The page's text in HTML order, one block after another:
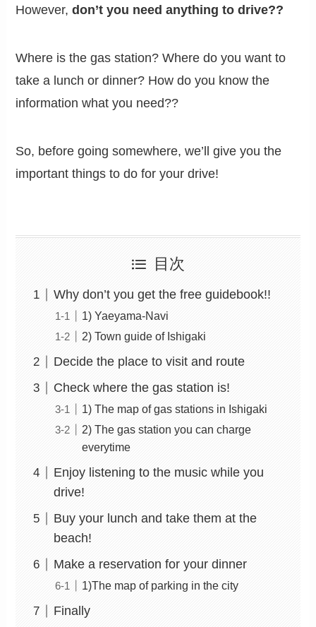
However, don’t you need anything to drive??
Where is the gas station? Where do you want to
take a lunch or dinner? How do you know the
information what you need??
So, before going somewhere, we’ll give you the
important things to do for your drive!
目次
Why don’t you get the free guidebook!!
1) Yaeyama-Navi
2) Town guide of Ishigaki
Decide the place to visit and route
Check where the gas station is!
1) The map of gas stations in Ishigaki
2) The gas station you can charge
everytime
Enjoy listening to the music while you
drive!
Buy your lunch and take them at the
beach!
Make a reservation for your dinner
1)The map of parking in the city
Finally